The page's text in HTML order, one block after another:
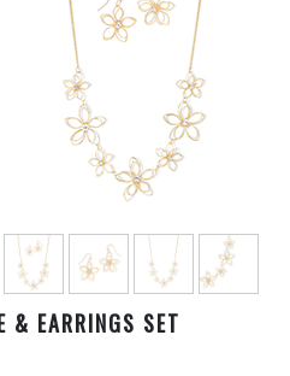
& EARRINGS SET